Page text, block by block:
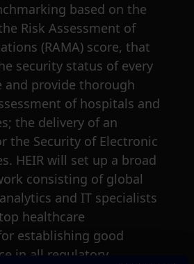
based on the
Risk Assessment of
(RAMA) score, that
security status of every
and provide thorough
of hospitals and
the delivery of an
the Security of Electronic
HEIR will set up a broad
consisting of global
and IT specialists
healthcare
establishing good
in all regulatory